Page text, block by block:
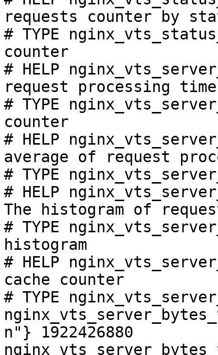
requests counter by
# TYPE
counter
# HELP
request processing
# TYPE
counter
# HELP
average of request
# TYPE
# HELP
The histogram of
# TYPE
histogram
# HELP
cache counter
# TYPE
n"} 1922426880